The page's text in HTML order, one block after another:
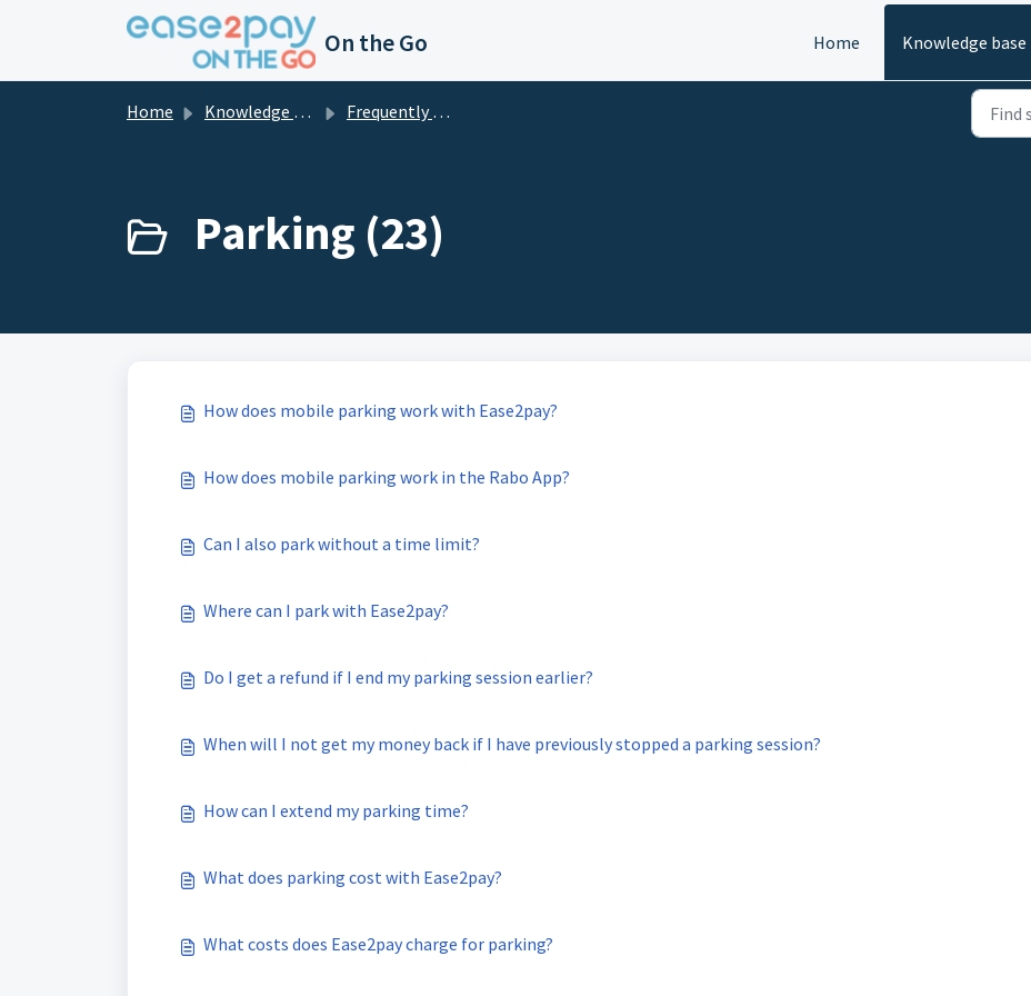
Skip to main content
On the Go Home Knowledge base
Home Knowledge base Frequently asked questions private
Parking (23)
How does mobile parking work with Ease2pay?
How does mobile parking work in the Rabo App?
Can I also park without a time limit?
Where can I park with Ease2pay?
Do I get a refund if I end my parking session earlier?
When will I not get my money back if I have previously stopped a parking session?
How can I extend my parking time?
What does parking cost with Ease2pay?
What costs does Ease2pay charge for parking?